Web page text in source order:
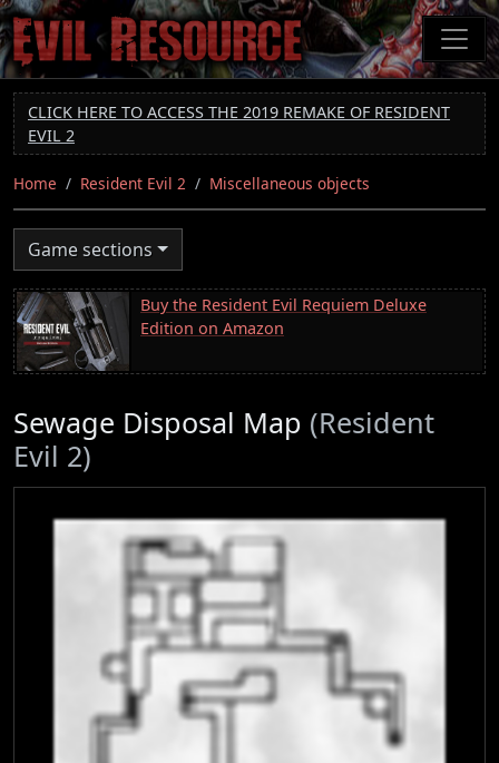
Skip
to
main
content
CLICK HERE TO ACCESS THE 2019 REMAKE OF RESIDENT
EVIL 2
Home Resident Evil 2 Miscellaneous objects
Game sections
Buy the Resident Evil Requiem Deluxe
Edition on Amazon
Sewage Disposal Map (Resident
Evil 2)